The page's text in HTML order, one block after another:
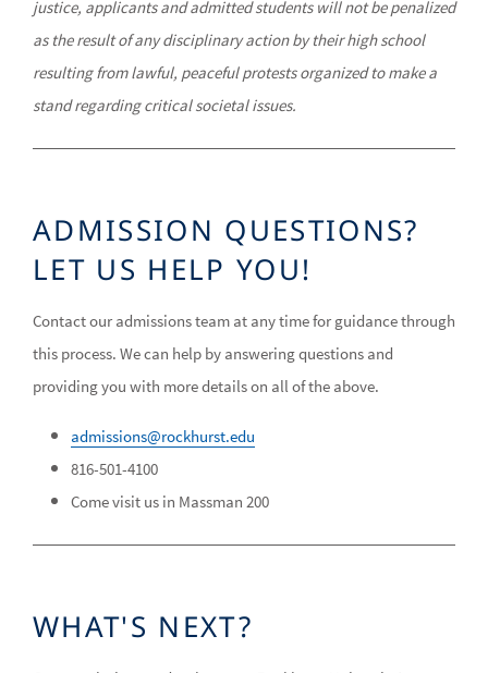
justice, applicants and admitted students will not be penalized
as the result of any disciplinary action by their high school
resulting from lawful, peaceful protests organized to make a
stand regarding critical societal issues.
ADMISSION QUESTIONS?
LET US HELP YOU!
Contact our admissions team at any time for guidance through
this process. We can help by answering questions and
providing you with more details on all of the above.
admissions@rockhurst.edu
816-501-4100
Come visit us in Massman 200
WHAT'S NEXT?